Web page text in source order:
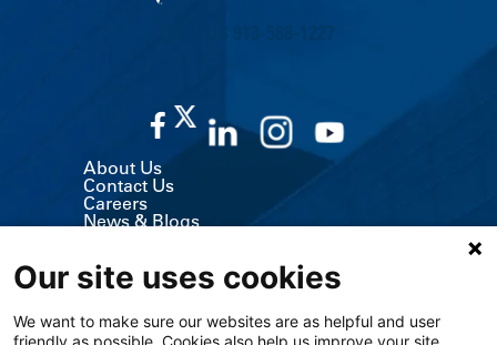
About Us
Contact Us
Careers
News & Blogs
MyChart (Patient Portal)
Billing, Insurance & Financial Support
Medical Records
Our site uses cookies
We want to make sure our websites are as helpful and user
friendly as possible. Cookies also help us improve your site